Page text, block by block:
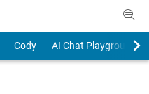
Cody
AI Chat Playground